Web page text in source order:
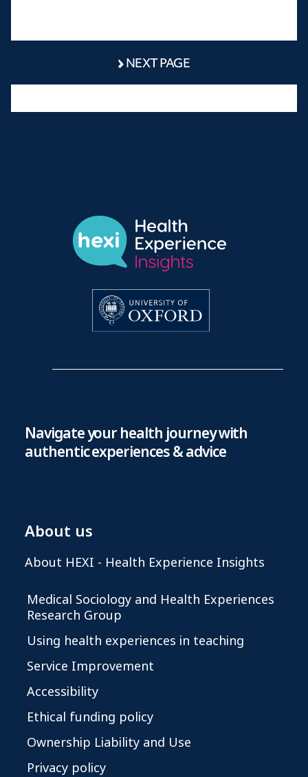
NEXT PAGE
Navigate your health journey with
authentic experiences & advice
About us
About HEXI - Health Experience Insights
Medical Sociology and Health Experiences
Research Group
Using health experiences in teaching
Service Improvement
Accessibility
Ethical funding policy
Ownership Liability and Use
Privacy policy